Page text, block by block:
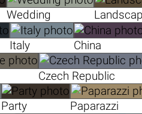
Wedding
Italy China
Czech Republic
Party Paparazzi